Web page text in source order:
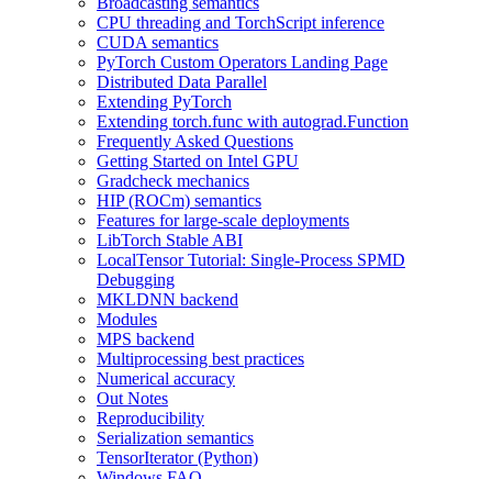
CPU threading and TorchScript inference
CUDA semantics
PyTorch Custom Operators Landing Page
Distributed Data Parallel
Extending PyTorch
Extending torch.func with autograd.Function
Frequently Asked Questions
Getting Started on Intel GPU
Gradcheck mechanics
HIP (ROCm) semantics
Features for large-scale deployments
LibTorch Stable ABI
LocalTensor Tutorial: Single-Process SPMD
Debugging
MKLDNN backend
Modules
MPS backend
Multiprocessing best practices
Numerical accuracy
Out Notes
Reproducibility
Serialization semantics
TensorIterator (Python)